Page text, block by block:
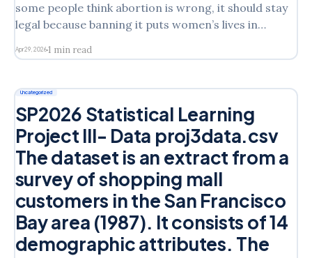
some people think abortion is wrong, it should stay
legal because banning it puts women’s lives in
make her own choices about her body. Abortion is
Apr 29, 2026 1 min read
Uncategorized
SP2026 Statistical Learning
Project III- Data proj3data.csv
The dataset is an extract from a
survey of shopping mall
customers in the San Francisco
Bay area (1987). It consists of 14
demographic attributes. The